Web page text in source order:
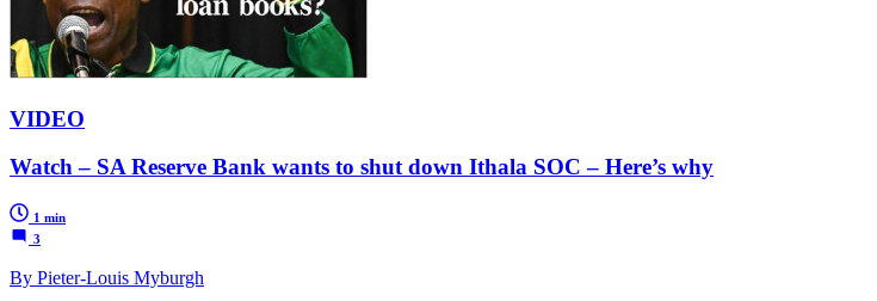
VIDEO
Watch – SA Reserve Bank wants to shut down Ithala SOC – Here’s why
1 min
3
By Pieter-Louis Myburgh